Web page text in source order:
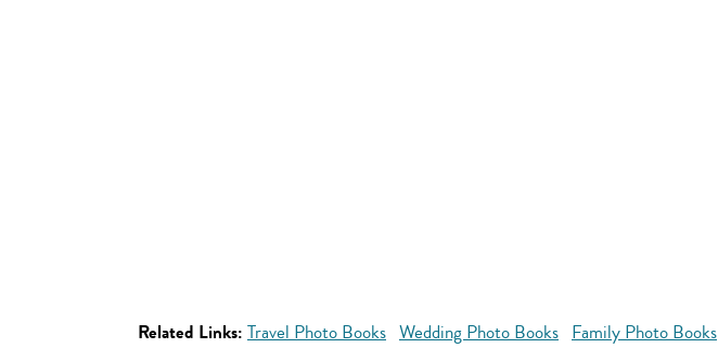
Related Links: Travel Photo Books Wedding Photo Books Family Photo Books